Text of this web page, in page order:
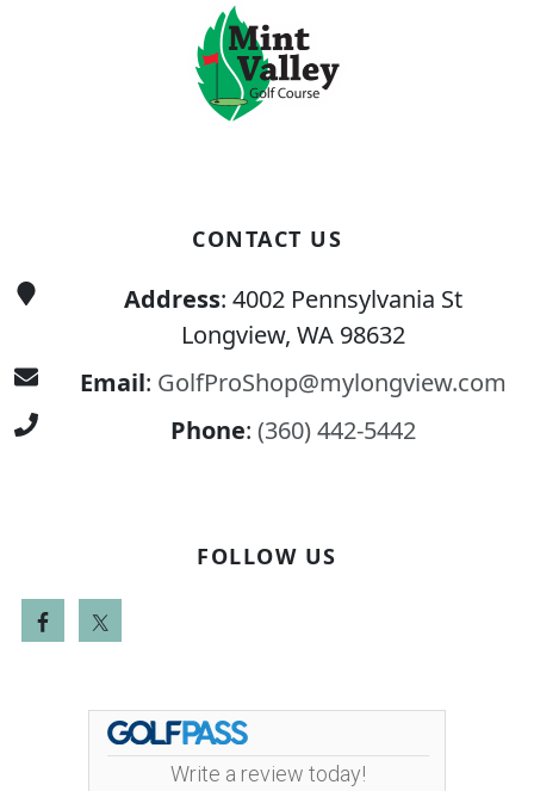
CONTACT US
Address: 4002 Pennsylvania St
Longview, WA 98632
Email: GolfProShop@mylongview.com
Phone: (360) 442-5442
FOLLOW US
Write a review today!